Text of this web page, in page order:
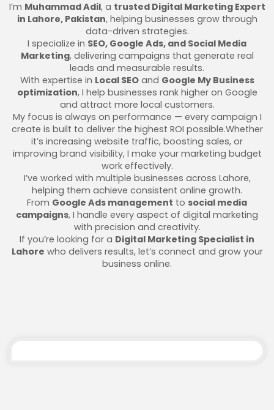
I’m Muhammad Adil, a trusted Digital Marketing Expert
in Lahore, Pakistan, helping businesses grow through
data-driven strategies.
I specialize in SEO, Google Ads, and Social Media
Marketing, delivering campaigns that generate real
leads and measurable results.
With expertise in Local SEOand Google My Business
optimization, I help businesses rank higher on Google
and attract more local customers.
My focus is always on performance — every campaign I
create is built to deliver the highest ROI possible.Whether
it’s increasing website traffic, boosting sales, or
improving brand visibility, I make your marketing budget
work effectively.
I’ve worked with multiple businesses across Lahore,
helping them achieve consistent online growth.
From Google Ads management to social media
campaigns, I handle every aspect of digital marketing
with precision and creativity.
If you’re looking for a Digital Marketing Specialist in
Lahore who delivers results, let’s connect and grow your
business online.